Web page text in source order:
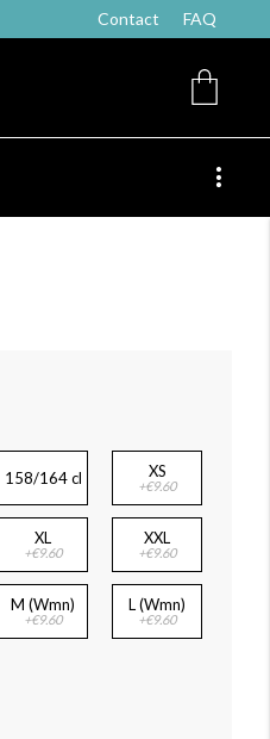
Contact FAQ
158/164 cl XS
+€9.60
XL
+€9.60
XXL
+€9.60
M (Wmn)
+€9.60
L (Wmn)
+€9.60